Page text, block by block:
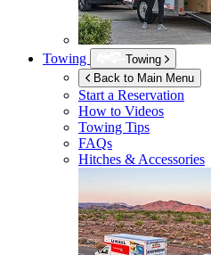
Towing
Towing
Back to Main Menu
Start a Reservation
How to Videos
Towing Tips
FAQs
Hitches & Accessories